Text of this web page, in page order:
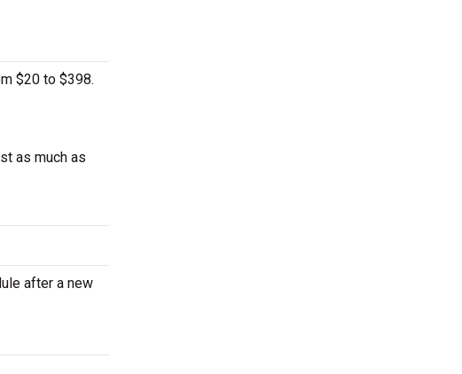
$20 to $398.
as much as
after a new